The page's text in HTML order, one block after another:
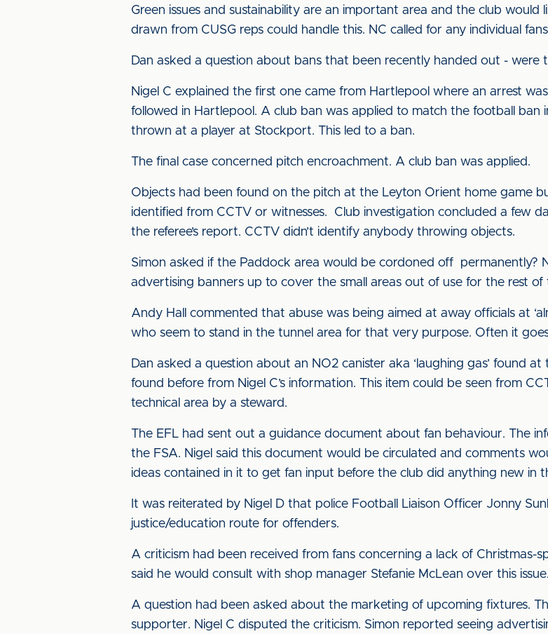
Green issues and sustainability are an important area and the club
drawn from CUSG reps could handle this. NC called for any individual
Dan asked a question about bans that been recently handed out - were
Nigel C explained the first one came from Hartlepool where an arrest
followed in Hartlepool. A club ban was applied to match the football ban
thrown at a player at Stockport. This led to a ban.
The final case concerned pitch encroachment. A club ban was applied.
Objects had been found on the pitch at the Leyton Orient home game
identified from CCTV or witnesses. Club investigation concluded a few
the referee’s report. CCTV didn’t identify anybody throwing objects.
Simon asked if the Paddock area would be cordoned off permanently?
advertising banners up to cover the small areas out of use for the rest of
Andy Hall commented that abuse was being aimed at away officials at
who seem to stand in the tunnel area for that very purpose. Often it
Dan asked a question about an NO2 canister aka ‘laughing gas’ found
found before from Nigel C’s information. This item could be seen from
technical area by a steward.
The EFL had sent out a guidance document about fan behaviour. The
the FSA. Nigel said this document would be circulated and comments
ideas contained in it to get fan input before the club did anything new in
It was reiterated by Nigel D that police Football Liaison Officer Jonny
justice/education route for offenders.
A criticism had been received from fans concerning a lack of Christmas-
said he would consult with shop manager Stefanie McLean over this issue.
A question had been asked about the marketing of upcoming fixtures.
supporter. Nigel C disputed the criticism. Simon reported seeing